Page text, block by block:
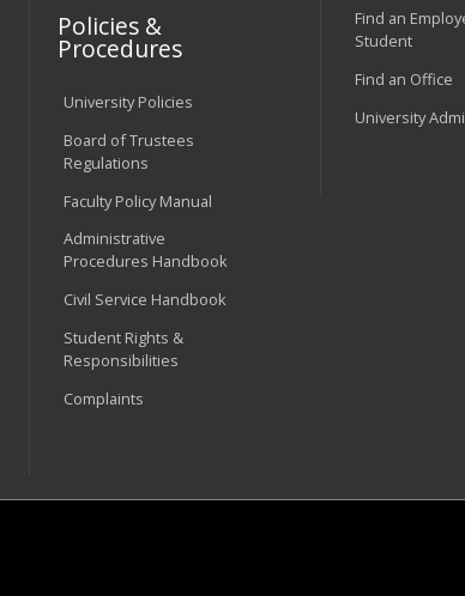
Policies &
Procedures
University Policies
Board of Trustees
Regulations
Faculty Policy Manual
Administrative
Procedures Handbook
Civil Service Handbook
Student Rights &
Responsibilities
Complaints
Find an
Student
Find an Office
University